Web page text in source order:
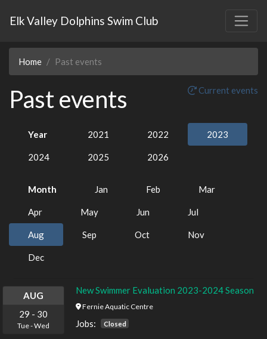
Elk Valley Dolphins Swim Club
Home Past events
Past events Current events
Year 2021 2022 2023
2024 2025 2026
Month Jan Feb Mar
Apr May Jun Jul
Aug Sep Oct Nov
Dec
AUG
29 - 30
Tue-Wed
New Swimmer Evaluation 2023-2024 Season
Fernie Aquatic Centre
Jobs: Closed